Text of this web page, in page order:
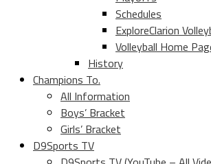
Schedules
ExploreClarion
Volleyball Home
History
Champions To.
All Information
Boys’ Bracket
Girls’ Bracket
D9Sports TV